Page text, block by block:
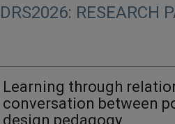
DRS2026: RESEARCH
Learning through
conversation between
design pedagogy